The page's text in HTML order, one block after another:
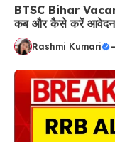
BTSC Bihar
कब और कैसे करें आवेदन
Rashmi Kumari